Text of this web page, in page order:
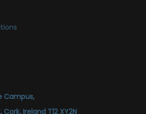
Campus,
Ireland T12 XY2N